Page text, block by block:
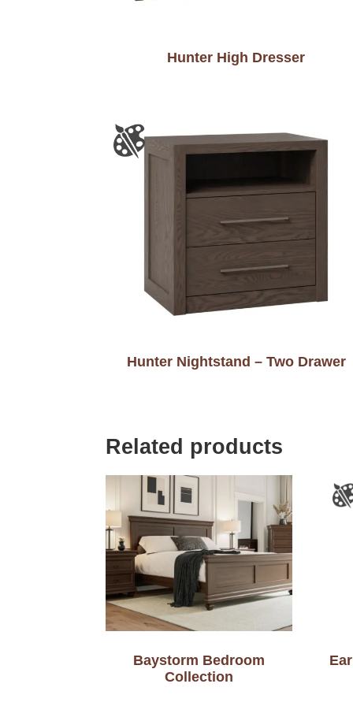
Hunter High Dresser
Hunter Nightstand – Two Drawer
Related products
Baystorm Bedroom
Collection